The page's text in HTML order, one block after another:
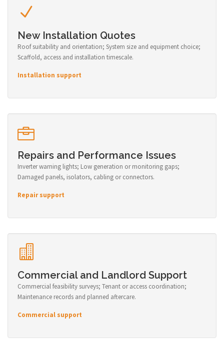
New Installation Quotes
Roof suitability and orientation; System size and equipment choice;
Scaffold, access and installation timescale.
Installation support
Repairs and Performance Issues
Inverter warning lights; Low generation or monitoring gaps;
Damaged panels, isolators, cabling or connectors.
Repair support
Commercial and Landlord Support
Commercial feasibility surveys; Tenant or access coordination;
Maintenance records and planned aftercare.
Commercial support